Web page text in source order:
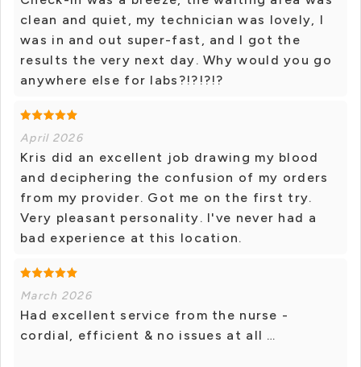
clean and quiet, my technician was lovely, I
was in and out super-fast, and I got the
results the very next day. Why would you go
anywhere else for labs?!?!?!?
April 2026
Kris did an excellent job drawing my blood
and deciphering the confusion of my orders
from my provider. Got me on the first try.
Very pleasant personality. I've never had a
bad experience at this location.
March 2026
Had excellent service from the nurse -
cordial, efficient & no issues at all …